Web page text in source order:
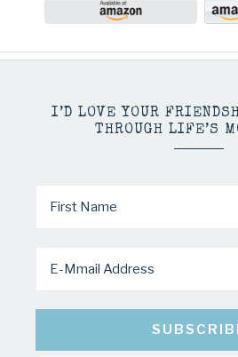
I’D LOVE YOUR
THROUGH LIFE’S